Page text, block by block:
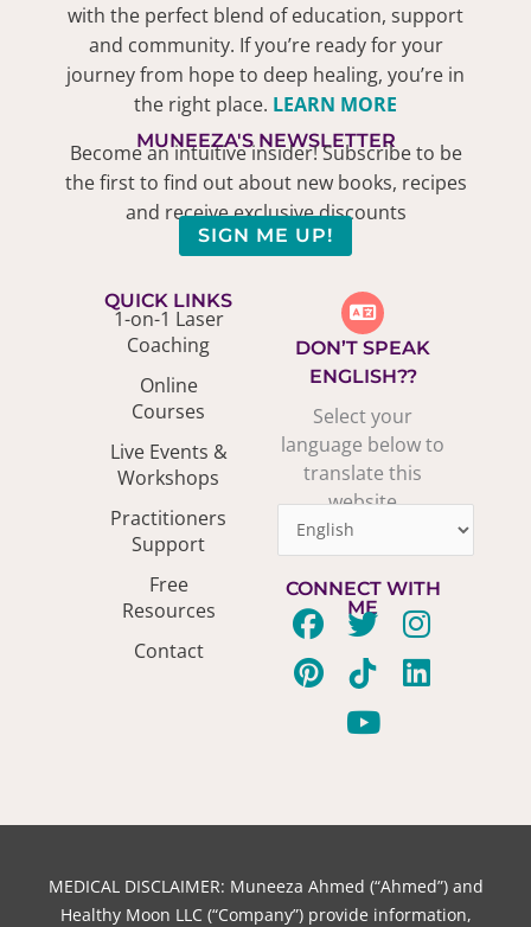
with the perfect blend of education, support
and community. If you’re ready for your
journey from hope to deep healing, you’re in
the right place. LEARN MORE
MUNEEZA'S NEWSLETTER
Become an intuitive insider! Subscribe to be
the first to find out about new books, recipes
and receive exclusive discounts
SIGN ME UP!
QUICK LINKS
1-on-1 Laser
Coaching
Online
Courses
Live Events &
Workshops
Practitioners
Support
Free
Resources
Contact
DON’T SPEAK
ENGLISH??
Select your
language below to
translate this
website
CONNECT WITH
ME
F
a
c
o
T
w
i
t
r
I
n
s
r
m
P
i
n
e
t
T
i
k
t
L
i
n
i
Y
o
u
t
e
MEDICAL DISCLAIMER: Muneeza Ahmed (“Ahmed”) and
Healthy Moon LLC (“Company”) provide information,